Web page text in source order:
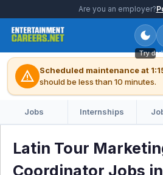
Are you an employer?
Try
warning Scheduled maintenance at
should be less than 10 minutes.
Jobs Internships
Latin Tour
Coordinator Jobs